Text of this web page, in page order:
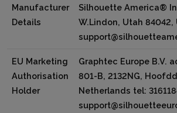
Manufacturer
Details
Silhouette America®
W.Lindon, Utah 84042,
EU Marketing
Authorisation
Holder
Graphtec Europe B.V.
801-B, 2132NG,
Netherlands tel: